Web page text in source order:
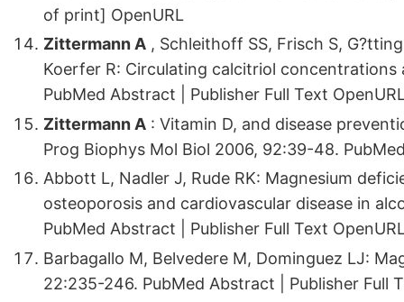
of print] OpenURL
Zittermann A , Schleithoff SS, Frisch S,
Koerfer R: Circulating calcitriol
PubMed Abstract | Publisher Full Text
Zittermann A : Vitamin D, and disease
Prog Biophys Mol Biol 2006, 92:39-48.
Abbott L, Nadler J, Rude RK: Magnesium
osteoporosis and cardiovascular disease in
PubMed Abstract | Publisher Full Text
Barbagallo M, Belvedere M, Dominguez LJ:
22:235-246. PubMed Abstract | Publisher Full